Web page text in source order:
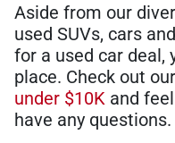
Aside from our
used SUVs, cars
for a used car deal,
place. Check out
under $10K and
have any questions.